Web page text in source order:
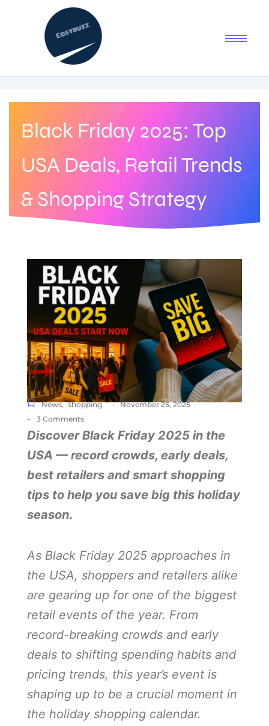
Black Friday 2025: Top
USA Deals, Retail Trends
& Shopping Strategy
News, shopping - November 25, 2025
- 3 Comments
Discover Black Friday 2025 in the
USA — record crowds, early deals,
best retailers and smart shopping
tips to help you save big this holiday
season.
As Black Friday 2025 approaches in
the USA, shoppers and retailers alike
are gearing up for one of the biggest
retail events of the year. From
record-breaking crowds and early
deals to shifting spending habits and
pricing trends, this year’s event is
shaping up to be a crucial moment in
the holiday shopping calendar.